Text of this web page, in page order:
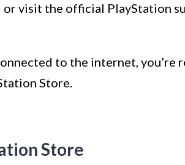
or visit the official PlayStation
to the internet, you’re
Store.
Store